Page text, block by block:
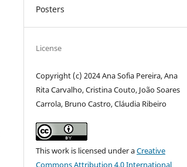
Posters
License
Copyright (c) 2024 Ana Sofia Pereira, Ana
Rita Carvalho, Cristina Couto, João Soares
Carrola, Bruno Castro, Cláudia Ribeiro
This work is licensed under aCreative
Commons Attribution 4.0 International